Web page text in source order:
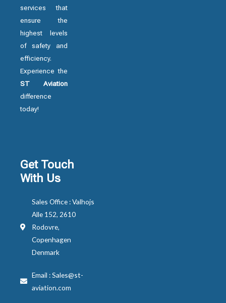
services that
ensure the
highest levels
of safety and
efficiency.
Experience the
ST Aviation
difference
today!
Get Touch
With Us
Sales Office : Valhojs
Alle 152, 2610
Rodovre,
Copenhagen
Denmark
Email : Sales@st-
aviation.com